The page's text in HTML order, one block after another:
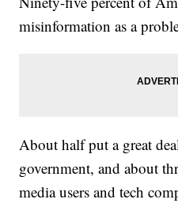
misinformation as a
About half put a great
government, and about
media users and tech